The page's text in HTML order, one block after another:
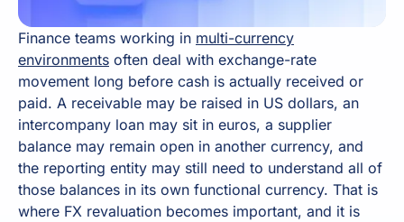
Finance teams working in multi-currency
environments often deal with exchange-rate
movement long before cash is actually received or
paid. A receivable may be raised in US dollars, an
intercompany loan may sit in euros, a supplier
balance may remain open in another currency, and
the reporting entity may still need to understand all of
those balances in its own functional currency. That is
where FX revaluation becomes important, and it is